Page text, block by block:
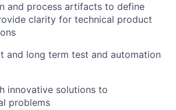
and process artifacts to define
clarity for technical product
and long term test and automation
innovative solutions to
problems